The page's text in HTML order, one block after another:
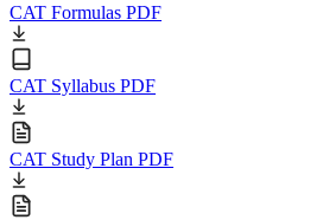
CAT Formulas PDF
CAT Syllabus PDF
CAT Study Plan PDF